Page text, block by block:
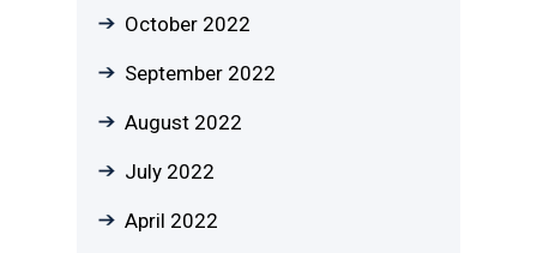
October 2022
September 2022
August 2022
July 2022
April 2022